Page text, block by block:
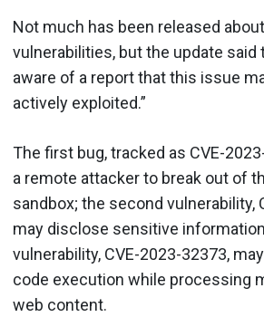
Not much has been released
vulnerabilities, but the update said
aware of a report that this issue
actively exploited.”
The first bug, tracked as CVE-
a remote attacker to break out of
sandbox; the second vulnerability,
may disclose sensitive
vulnerability, CVE-2023-32373,
code execution while processing
web content.